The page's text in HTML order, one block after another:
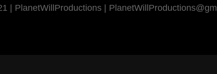
| PlanetWillProductions |